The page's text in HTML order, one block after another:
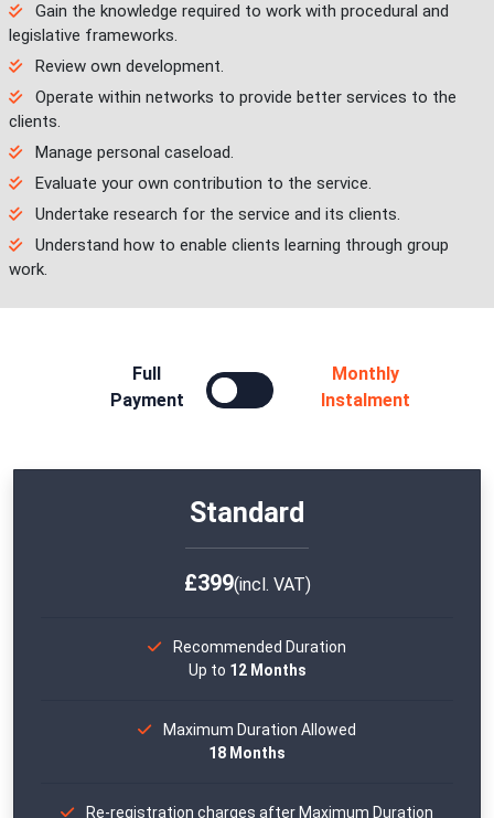
Gain the knowledge required to work with procedural and
legislative frameworks.
Review own development.
Operate within networks to provide better services to the
clients.
Manage personal caseload.
Evaluate your own contribution to the service.
Undertake research for the service and its clients.
Understand how to enable clients learning through group
work.
Full
Payment
Monthly
Instalment
Standard
£399(incl. VAT)
Recommended Duration
Up to 12 Months
Maximum Duration Allowed
18 Months
Re-registration charges after Maximum Duration